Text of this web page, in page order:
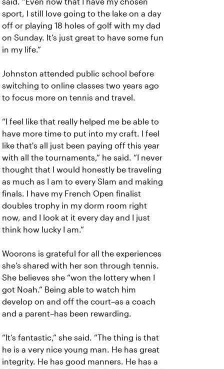
said. “Even now that I have my chosen
sport, I still love going to the lake on a day
off or playing 18 holes of golf with my dad
on Sunday. It’s just great to have some fun
in my life.”
Johnston attended public school before
switching to online classes two years ago
to focus more on tennis and travel.
“I feel like that really helped me be able to
have more time to put into my craft. I feel
like that's all just been paying off this year
with all the tournaments,” he said. “I never
thought that I would honestly be traveling
as much as I am to every Slam and making
finals. I have my French Open finalist
doubles trophy in my dorm room right
now, and I look at it every day and I just
think how lucky I am.”
Woorons is grateful for all the experiences
she’s shared with her son through tennis.
She believes she “won the lottery when I
got Noah.” Being able to watch him
develop on and off the court–as a coach
and a parent–has been rewarding.
“It’s fantastic,” she said. “The thing is that
he is a very nice young man. He has great
integrity. He has good manners. He has a